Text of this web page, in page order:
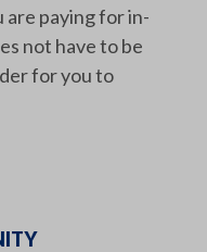
are paying for in-
not have to be
for you to